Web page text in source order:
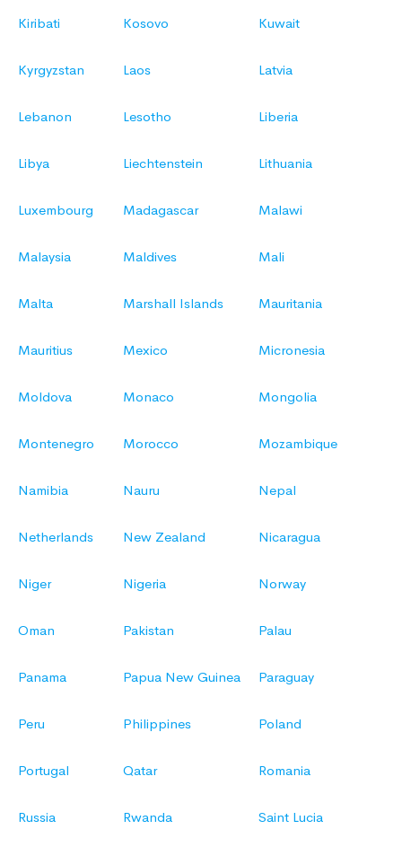
Kiribati Kosovo Kuwait
Kyrgyzstan Laos Latvia
Lebanon Lesotho Liberia
Libya Liechtenstein Lithuania
Luxembourg Madagascar Malawi
Malaysia Maldives Mali
Malta Marshall Islands Mauritania
Mauritius Mexico Micronesia
Moldova Monaco Mongolia
Montenegro Morocco Mozambique
Namibia Nauru Nepal
Netherlands New Zealand Nicaragua
Niger Nigeria Norway
Oman Pakistan Palau
Panama Papua New Guinea Paraguay
Peru Philippines Poland
Portugal Qatar Romania
Russia Rwanda Saint Lucia